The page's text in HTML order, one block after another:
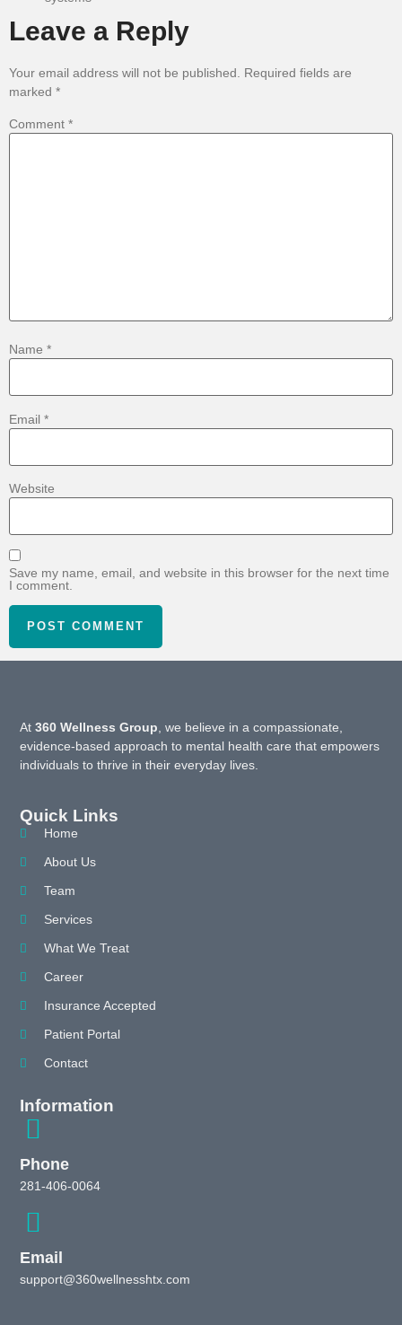
Leave a Reply
Your email address will not be published.
Required fields are
marked *
Comment *
Name *
Email *
Website
Save my name, email, and website in this browser for the next time
I comment.
At360 Wellness Group, we believe in a compassionate,
evidence-based approach to mental health care that empowers
individuals to thrive in their everyday lives.
Quick Links
Home
About Us
Team
Services
What We Treat
Career
Insurance Accepted
Patient Portal
Contact
Information
Phone
281-406-0064
Email
support@360wellnesshtx.com